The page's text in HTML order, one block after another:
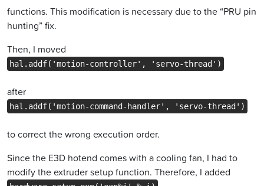
functions. This modification is necessary due to the “PRU pin
hunting” fix.
Then, I moved
hal.addf('motion-controller', 'servo-thread')
after
hal.addf('motion-command-handler', 'servo-thread')
to correct the wrong execution order.
Since the E3D hotend comes with a cooling fan, I had to
modify the extruder setup function. Therefore, I added